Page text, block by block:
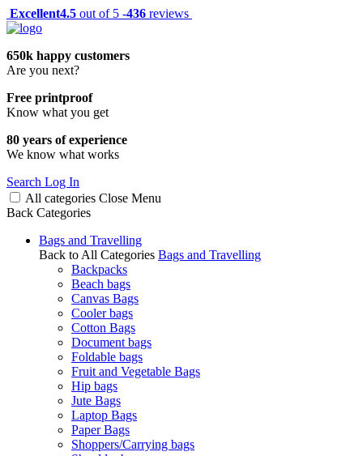
Excellent4.5 out of 5 -436 reviews
650k happy customers
Are you next?
Free printproof
Know what you get
80 years of experience
We know what works
Search Log In
All categories Close Menu
Back Categories
Bags and Travelling
Back to All Categories Bags and Travelling
Backpacks
Beach bags
Canvas Bags
Cooler bags
Cotton Bags
Document bags
Foldable bags
Fruit and Vegetable Bags
Hip bags
Jute Bags
Laptop Bags
Paper Bags
Shoppers/Carrying bags